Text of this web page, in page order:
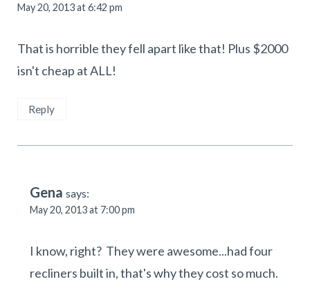
May 20, 2013 at 6:42 pm
That is horrible they fell apart like that! Plus $2000
isn't cheap at ALL!
Reply
Gena says:
May 20, 2013 at 7:00 pm
I know, right? They were awesome...had four
recliners built in, that's why they cost so much.